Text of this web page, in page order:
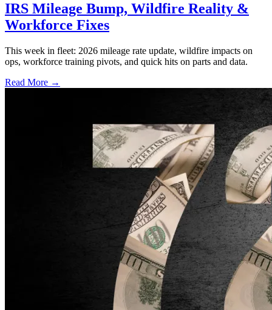
IRS Mileage Bump, Wildfire Reality &
Workforce Fixes
This week in fleet: 2026 mileage rate update, wildfire impacts on
ops, workforce training pivots, and quick hits on parts and data.
Read More →